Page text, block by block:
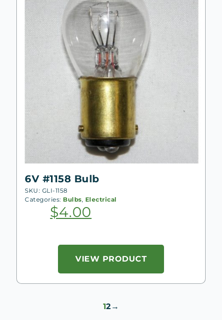
6V #1158 Bulb
SKU: GLI-1158
Categories: Bulbs, Electrical
$4.00
VIEW PRODUCT
12 →